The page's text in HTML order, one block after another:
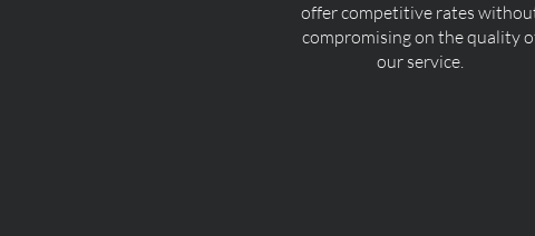
offer competitive rates
compromising on the quality
our service.